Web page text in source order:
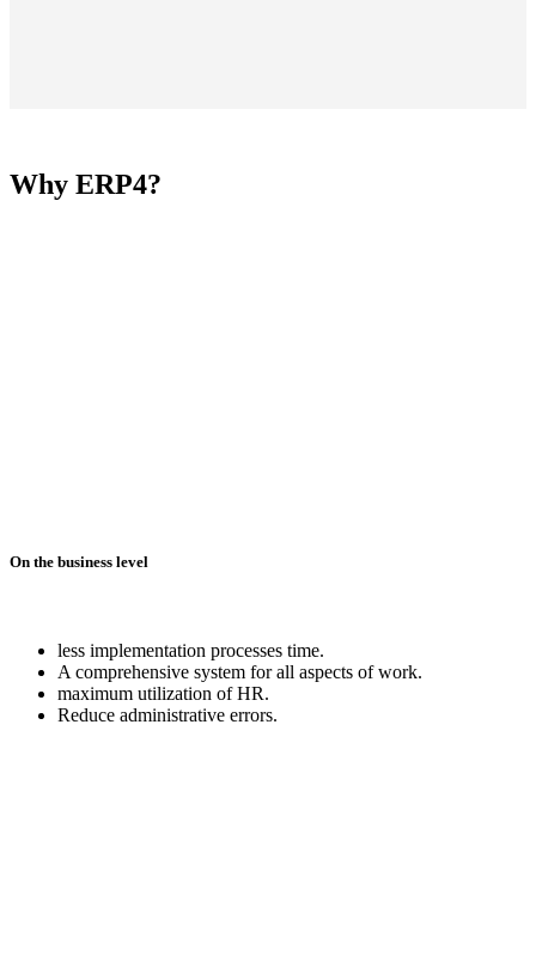
Why ERP4?
On the business level
less implementation processes time.
A comprehensive system for all aspects of work.
maximum utilization of HR.
Reduce administrative errors.